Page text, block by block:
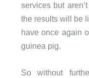
services but
the results will be
have once again
guinea pig.
So without